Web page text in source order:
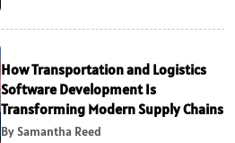
How Transportation and Logistics
Software Development Is
Transforming Modern Supply Chains
By Samantha Reed